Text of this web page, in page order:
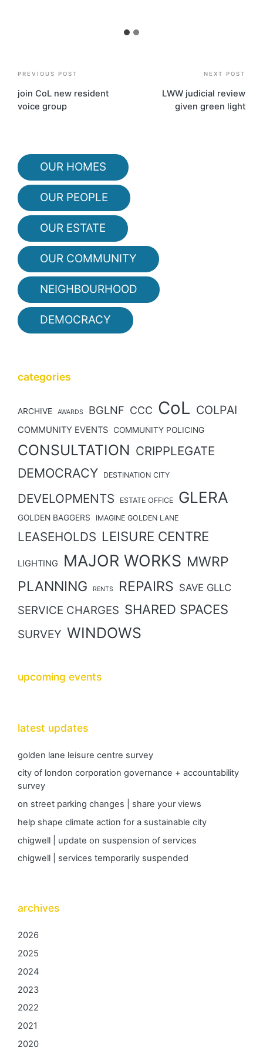
Post
navigation
PREVIOUS POST
join CoL new resident
voice group
NEXT POST
LWW judicial review
given green light
OUR HOMES
OUR PEOPLE
OUR ESTATE
OUR COMMUNITY
NEIGHBOURHOOD
DEMOCRACY
categories
ARCHIVE AWARDS BGLNF CCC CoL COLPAI
COMMUNITY EVENTS COMMUNITY POLICING
CONSULTATION CRIPPLEGATE
DEMOCRACY DESTINATION CITY
DEVELOPMENTS ESTATE OFFICE GLERA
GOLDEN BAGGERS IMAGINE GOLDEN LANE
LEASEHOLDS LEISURE CENTRE
LIGHTING MAJOR WORKS MWRP
PLANNING
RENTS REPAIRS SAVE GLLC
SERVICE CHARGES SHARED SPACES
SURVEY WINDOWS
upcoming events
latest updates
golden lane leisure centre survey
city of london corporation governance + accountability
survey
on street parking changes | share your views
help shape climate action for a sustainable city
chigwell | update on suspension of services
chigwell | services temporarily suspended
archives
2026
2025
2024
2023
2022
2021
2020